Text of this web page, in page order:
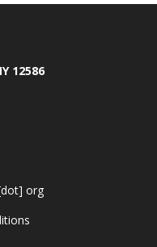
12586
org